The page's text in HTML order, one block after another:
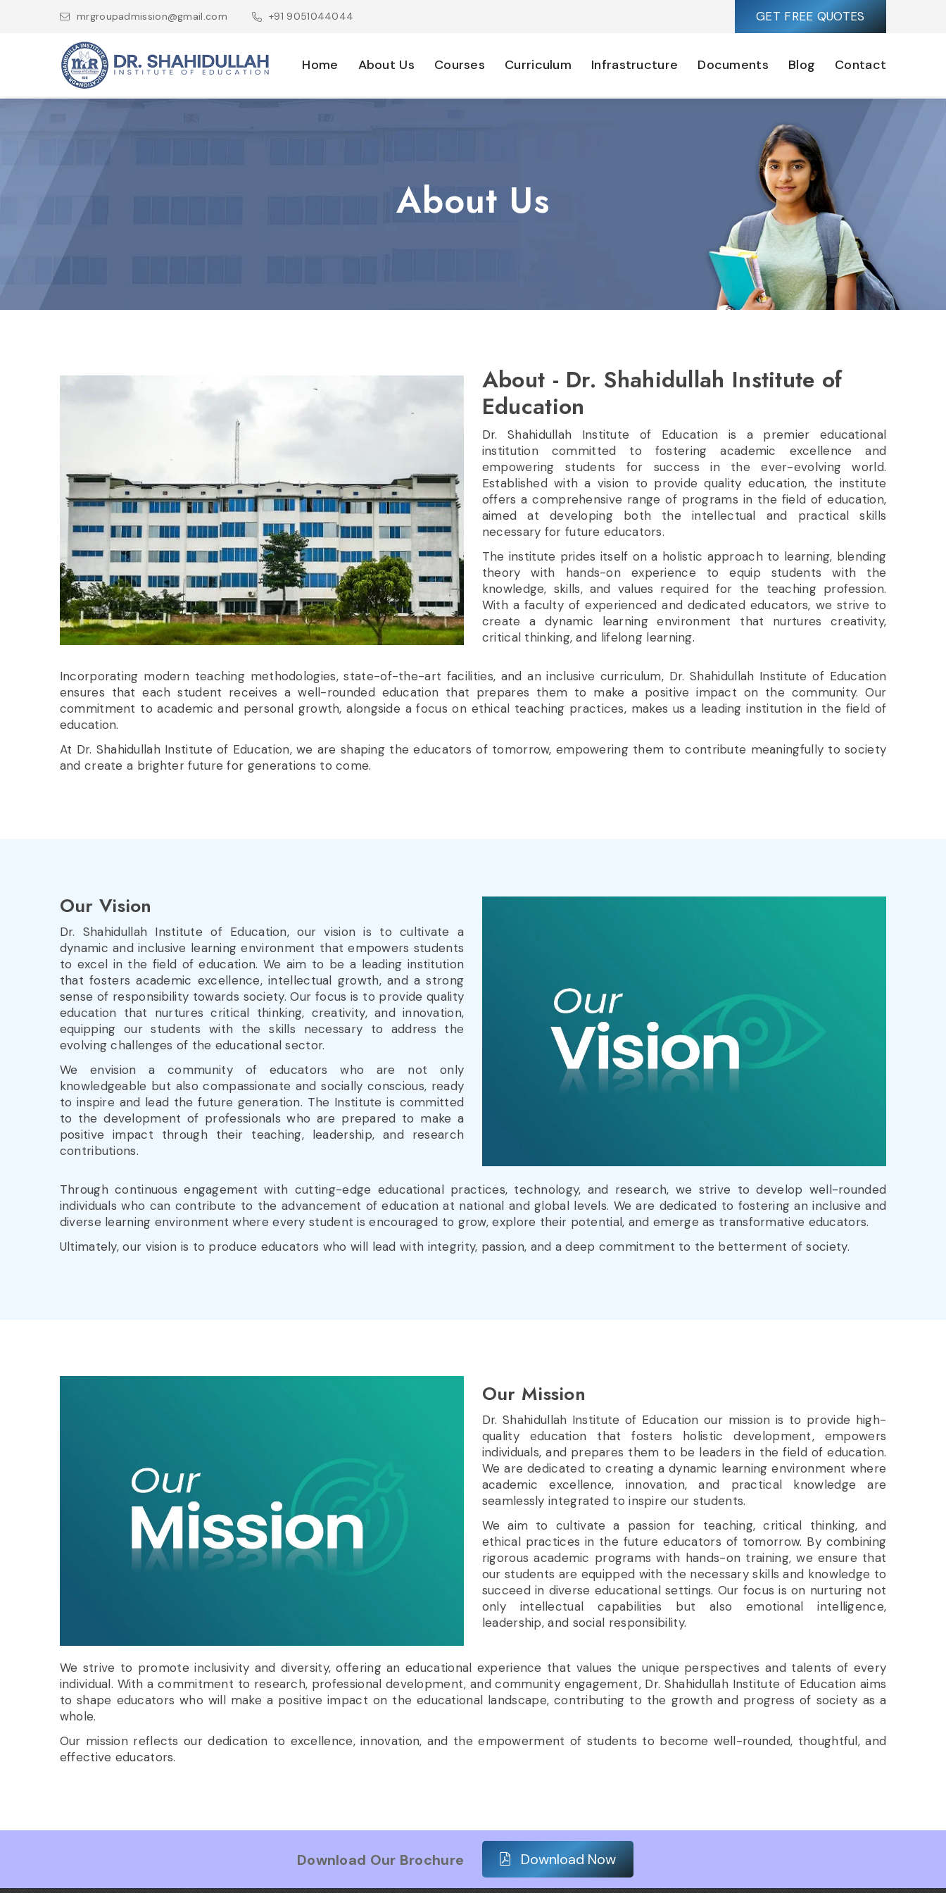
mrgroupadmission@gmail.com +91 9051044044 GET FREE QUOTES
Home About Us Courses Curriculum Infrastructure Documents Blog Contact
About Us
About - Dr. Shahidullah Institute of
Education
Dr. Shahidullah Institute of Education is a premier educational
institution committed to fostering academic excellence and
empowering students for success in the ever-evolving world.
Established with a vision to provide quality education, the institute
offers a comprehensive range of programs in the field of education,
aimed at developing both the intellectual and practical skills
necessary for future educators.
The institute prides itself on a holistic approach to learning, blending
theory with hands-on experience to equip students with the
knowledge, skills, and values required for the teaching profession.
With a faculty of experienced and dedicated educators, we strive to
create a dynamic learning environment that nurtures creativity,
critical thinking, and lifelong learning.
Incorporating modern teaching methodologies, state-of-the-art facilities, and an inclusive curriculum, Dr. Shahidullah Institute of Education
ensures that each student receives a well-rounded education that prepares them to make a positive impact on the community. Our
commitment to academic and personal growth, alongside a focus on ethical teaching practices, makes us a leading institution in the field of
education.
At Dr. Shahidullah Institute of Education, we are shaping the educators of tomorrow, empowering them to contribute meaningfully to society
and create a brighter future for generations to come.
Our Vision
Dr. Shahidullah Institute of Education, our vision is to cultivate a
dynamic and inclusive learning environment that empowers students
to excel in the field of education. We aim to be a leading institution
that fosters academic excellence, intellectual growth, and a strong
sense of responsibility towards society. Our focus is to provide quality
education that nurtures critical thinking, creativity, and innovation,
equipping our students with the skills necessary to address the
evolving challenges of the educational sector.
We envision a community of educators who are not only
knowledgeable but also compassionate and socially conscious, ready
to inspire and lead the future generation. The Institute is committed
to the development of professionals who are prepared to make a
positive impact through their teaching, leadership, and research
contributions.
Through continuous engagement with cutting-edge educational practices, technology, and research, we strive to develop well-rounded
individuals who can contribute to the advancement of education at national and global levels. We are dedicated to fostering an inclusive and
diverse learning environment where every student is encouraged to grow, explore their potential, and emerge as transformative educators.
Ultimately, our vision is to produce educators who will lead with integrity, passion, and a deep commitment to the betterment of society.
Our Mission
Dr. Shahidullah Institute of Education our mission is to provide high-
quality education that fosters holistic development, empowers
individuals, and prepares them to be leaders in the field of education.
We are dedicated to creating a dynamic learning environment where
academic excellence, innovation, and practical knowledge are
seamlessly integrated to inspire our students.
We aim to cultivate a passion for teaching, critical thinking, and
ethical practices in the future educators of tomorrow. By combining
rigorous academic programs with hands-on training, we ensure that
our students are equipped with the necessary skills and knowledge to
succeed in diverse educational settings. Our focus is on nurturing not
only intellectual capabilities but also emotional intelligence,
leadership, and social responsibility.
We strive to promote inclusivity and diversity, offering an educational experience that values the unique perspectives and talents of every
individual. With a commitment to research, professional development, and community engagement, Dr. Shahidullah Institute of Education aims
to shape educators who will make a positive impact on the educational landscape, contributing to the growth and progress of society as a
whole.
Our mission reflects our dedication to excellence, innovation, and the empowerment of students to become well-rounded, thoughtful, and
effective educators.
Download Our Brochure Download Now